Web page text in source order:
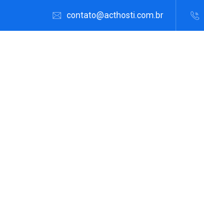
contato@acthosti.com.br